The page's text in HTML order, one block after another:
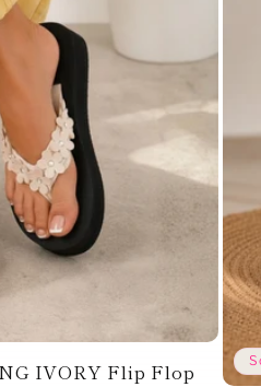
IVORY Flip Flop